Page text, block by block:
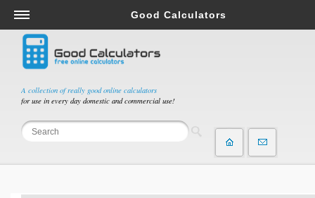
A collection of really good online calculators
for use in every day domestic and commercial use!
Good Calculators
Salary & Income Tax Calculators
Mortgage Calculators
Retirement Calculators
Depreciation Calculators
Statistics and Analysis Calculators
Budget & Savings Calculators